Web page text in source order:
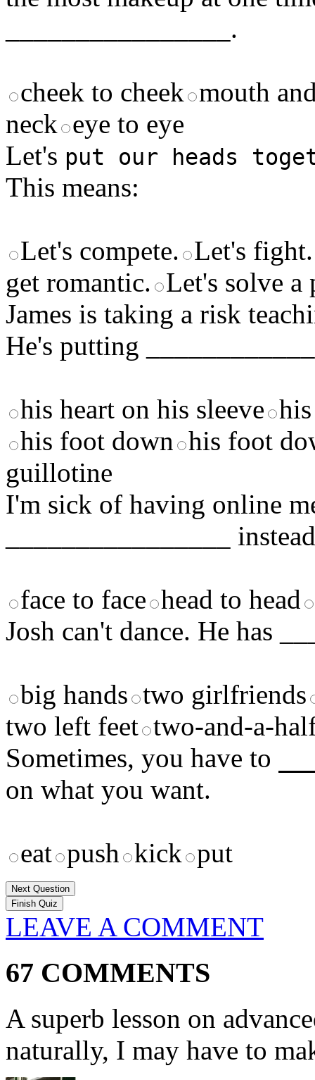
________________.
cheek to cheek mouth
neck eye to eye
Let's put our heads
This means:
Let's compete. Let's fight.
get romantic. Let's solve a
James is taking a risk
He's putting
his heart on his sleeve
his foot down his foot
guillotine
I'm sick of having online
________________
face to face head to head
Josh can't dance. He has
big hands two girlfriends
two left feet two-and-a-
Sometimes, you have to
on what you want.
eat push kick put
Next Question
LEAVE A COMMENT
67 COMMENTS
A superb lesson on
naturally, I may have to